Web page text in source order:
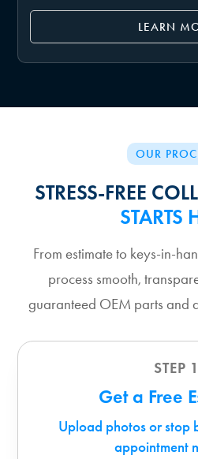
LEARN
OUR
STRESS-FREE
STARTS
From estimate to keys-in-
process smooth,
guaranteed OEM parts and
STEP 1
Get a Free
Upload photos or stop
appointment